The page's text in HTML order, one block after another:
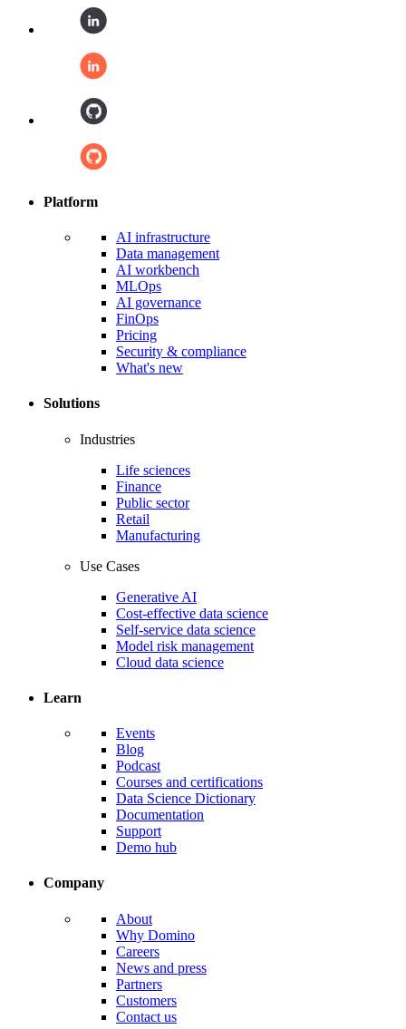
Platform
AI infrastructure
Data management
AI workbench
MLOps
AI governance
FinOps
Pricing
Security & compliance
What's new
Solutions
Industries
Life sciences
Finance
Public sector
Retail
Manufacturing
Use Cases
Generative AI
Cost-effective data science
Self-service data science
Model risk management
Cloud data science
Learn
Events
Blog
Podcast
Courses and certifications
Data Science Dictionary
Documentation
Support
Demo hub
Company
About
Why Domino
Careers
News and press
Partners
Customers
Contact us